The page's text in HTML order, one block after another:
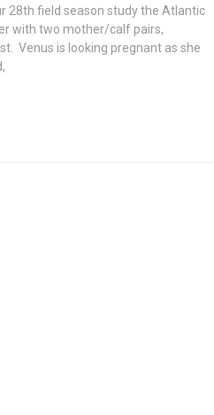
28th field season study the Atlantic
with two mother/calf pairs,
Venus is looking pregnant as she